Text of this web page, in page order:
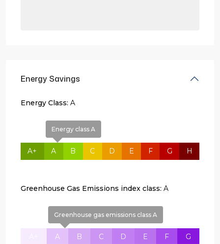
Energy Savings
Energy Class: A
A+
Energy class A
A B C D E F G H
Greenhouse Gas Emissions index class: A
Greenhouse gas emissions class A
A B C D E F G